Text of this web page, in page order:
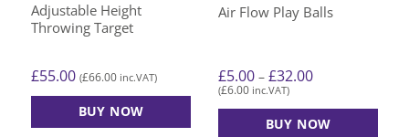
Adjustable Height
Throwing Target
£55.00 (£66.00 inc.VAT)
BUY NOW
Air Flow Play Balls
£5.00 – £32.00Price
through
£32.00
(£6.00 inc.VAT)
BUY NOW